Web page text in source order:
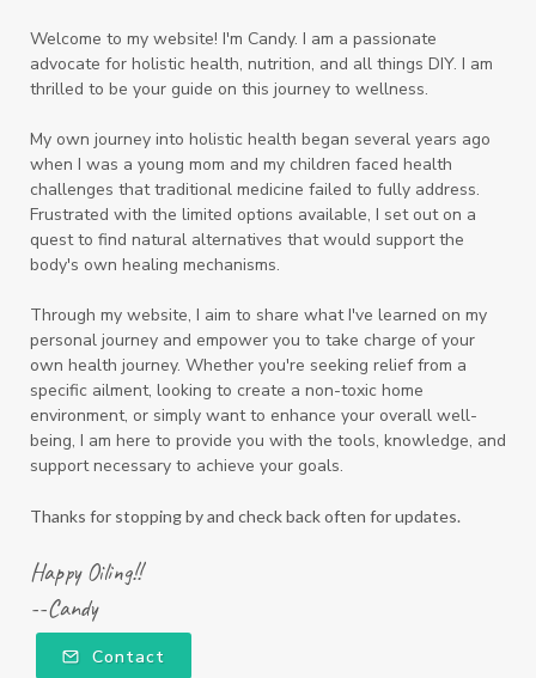
Welcome to my website! I'm Candy. I am a passionate
advocate for holistic health, nutrition, and all things DIY. I am
thrilled to be your guide on this journey to wellness.
My own journey into holistic health began several years ago
when I was a young mom and my children faced health
challenges that traditional medicine failed to fully address.
Frustrated with the limited options available, I set out on a
quest to find natural alternatives that would support the
body's own healing mechanisms.
Through my website, I aim to share what I've learned on my
personal journey and empower you to take charge of your
own health journey. Whether you're seeking relief from a
specific ailment, looking to create a non-toxic home
environment, or simply want to enhance your overall well-
being, I am here to provide you with the tools, knowledge, and
support necessary to achieve your goals.
Thanks for stopping by and check back often for updates.
Happy Oiling!!
--Candy
Contact